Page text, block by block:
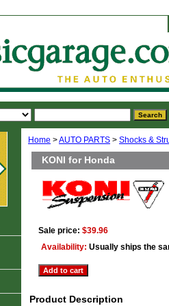
Home >AUTO PARTS > Shocks &
KONI for Honda
Sale price: $39.96
Availability: Usually ships the
Product Description